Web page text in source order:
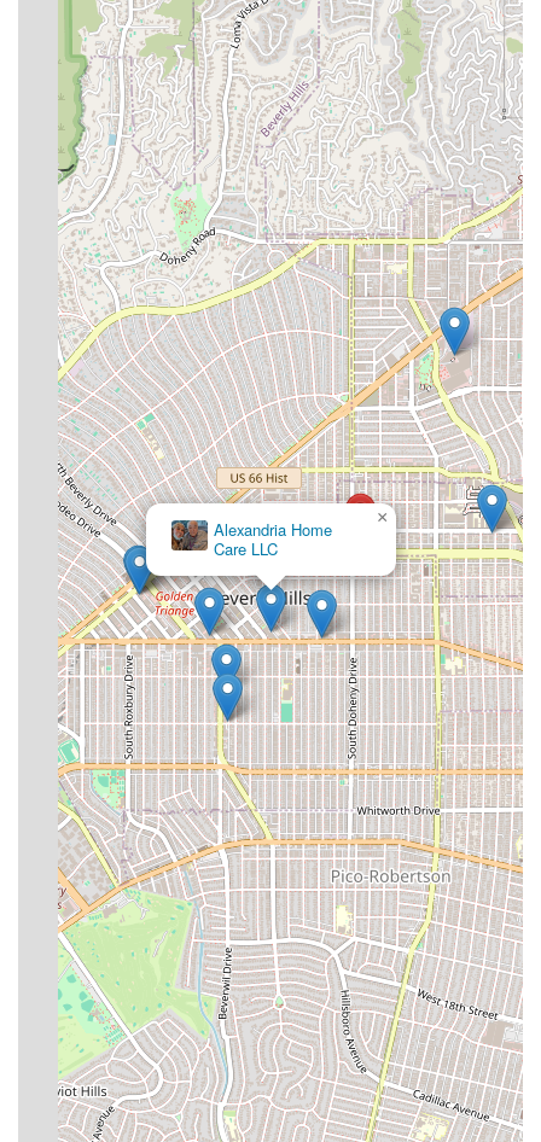
For California residents and visitors, this group offers
peace of mind. Patients receive continuous, expert
oversight from a professional nursing staff, which is
critical for preventing complications and ensuring a
smooth, effective recovery. The convenience of a prime Los
Angeles location, combined with accommodations
designed for maximum comfort and accessibility, removes
many of the logistical stressors typically associated with
post-operative recovery away from home. The commitment
to interdisciplinary collaboration and high-acuity care
planning ensures that every patient’s unique needs are
met with precision and compassion. In short, it provides a
medically managed, five-star healing retreat that
prioritizes your health above all else.
Alexandria Home
Care LLC
×